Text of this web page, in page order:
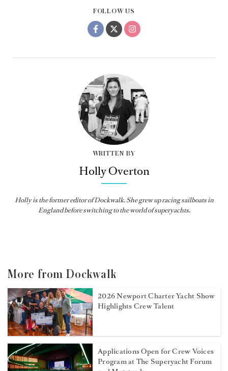
FOLLOW US
WRITTEN BY
Holly Overton
Hollyis the former editor ofDockwalk. She grew up racing sailboats in
England before switching to the world of superyachts.
More from Dockwalk
2026 Newport Charter Yacht Show
Highlights Crew Talent
Applications Open for Crew Voices
Program at The Superyacht Forum